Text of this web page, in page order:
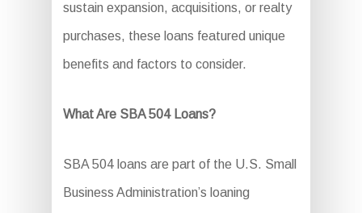
sustain expansion, acquisitions, or realty
purchases, these loans featured unique
benefits and factors to consider.
What Are SBA 504 Loans?
SBA 504 loans are part of the U.S. Small
Business Administration’s loaning